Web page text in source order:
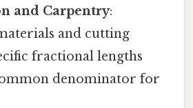
and Carpentry:
and cutting
fractional lengths
denominator for